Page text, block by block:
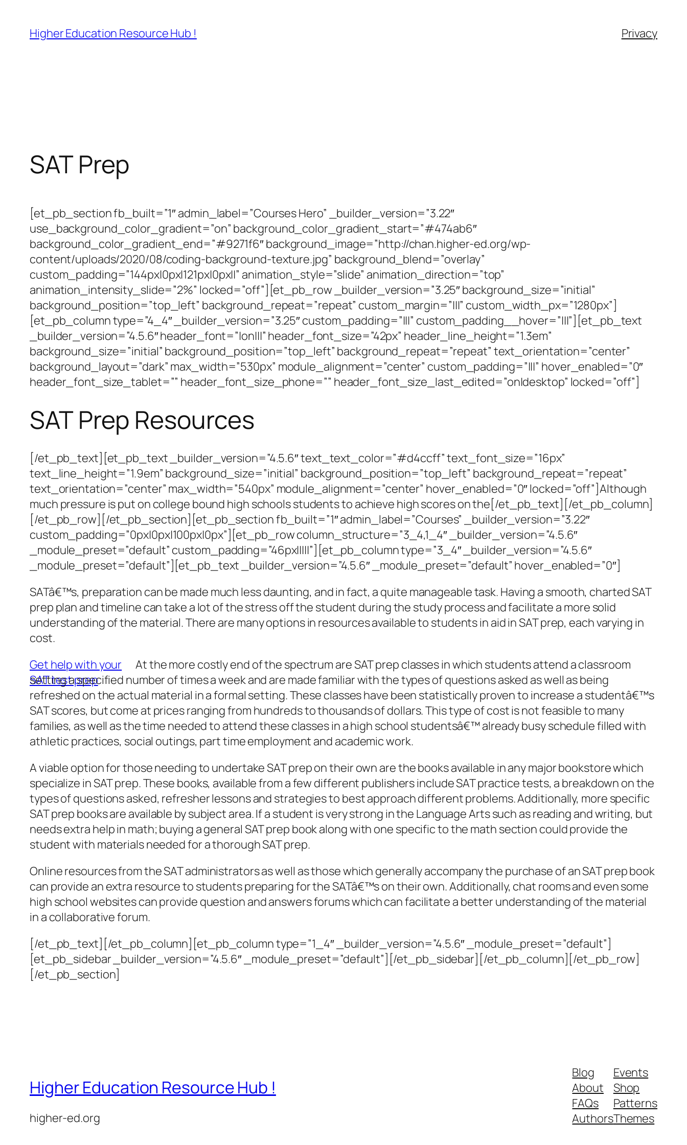
content
Higher Education Resource Hub ! Privacy
SAT Prep
[et_pb_section fb_built=”1″ admin_label=”Courses Hero” _builder_version=”3.22″
use_background_color_gradient=”on” background_color_gradient_start=”#474ab6″
background_color_gradient_end=”#9271f6″ background_image=”http://chan.higher-ed.org/wp-
content/uploads/2020/08/coding-background-texture.jpg” background_blend=”overlay”
custom_padding=”144px|0px|121px|0px||” animation_style=”slide” animation_direction=”top”
animation_intensity_slide=”2%” locked=”off”][et_pb_row _builder_version=”3.25″ background_size=”initial”
background_position=”top_left” background_repeat=”repeat” custom_margin=”|||” custom_width_px=”1280px”]
[et_pb_column type=”4_4″ _builder_version=”3.25″ custom_padding=”|||” custom_padding__hover=”|||”][et_pb_text
_builder_version=”4.5.6″ header_font=”|on|||” header_font_size=”42px” header_line_height=”1.3em”
background_size=”initial” background_position=”top_left” background_repeat=”repeat” text_orientation=”center”
background_layout=”dark” max_width=”530px” module_alignment=”center” custom_padding=”|||” hover_enabled=”0″
header_font_size_tablet=”” header_font_size_phone=”” header_font_size_last_edited=”on|desktop” locked=”off”]
SAT Prep Resources
[/et_pb_text][et_pb_text _builder_version=”4.5.6″ text_text_color=”#d4ccff” text_font_size=”16px”
text_line_height=”1.9em” background_size=”initial” background_position=”top_left” background_repeat=”repeat”
text_orientation=”center” max_width=”540px” module_alignment=”center” hover_enabled=”0″ locked=”off”]Although
much pressure is put on college bound high schools students to achieve high scores on the[/et_pb_text][/et_pb_column]
[/et_pb_row][/et_pb_section][et_pb_section fb_built=”1″ admin_label=”Courses” _builder_version=”3.22″
custom_padding=”0px|0px|100px|0px”][et_pb_row column_structure=”3_4,1_4″ _builder_version=”4.5.6″
_module_preset=”default” custom_padding=”46px|||||”][et_pb_column type=”3_4″ _builder_version=”4.5.6″
_module_preset=”default”][et_pb_text _builder_version=”4.5.6″ _module_preset=”default” hover_enabled=”0″]
SATâ€™s, preparation can be made much less daunting, and in fact, a quite manageable task. Having a smooth, charted SAT
prep plan and timeline can take a lot of the stress off the student during the study process and facilitate a more solid
understanding of the material. There are many options in resources available to students in aid in SAT prep, each varying in
cost.
Get help with your
SAT test prep
At the more costly end of the spectrum are SAT prep classes in which students attend a classroom
setting a specified number of times a week and are made familiar with the types of questions asked as well as being
refreshed on the actual material in a formal setting. These classes have been statistically proven to increase a studentâ€™s
SAT scores, but come at prices ranging from hundreds to thousands of dollars. This type of cost is not feasible to many
families, as well as the time needed to attend these classes in a high school studentsâ€™ already busy schedule filled with
athletic practices, social outings, part time employment and academic work.
A viable option for those needing to undertake SAT prep on their own are the books available in any major bookstore which
specialize in SAT prep. These books, available from a few different publishers include SAT practice tests, a breakdown on the
types of questions asked, refresher lessons and strategies to best approach different problems. Additionally, more specific
SAT prep books are available by subject area. If a student is very strong in the Language Arts such as reading and writing, but
needs extra help in math; buying a general SAT prep book along with one specific to the math section could provide the
student with materials needed for a thorough SAT prep.
Online resources from the SAT administrators as well as those which generally accompany the purchase of an SAT prep book
can provide an extra resource to students preparing for the SATâ€™s on their own. Additionally, chat rooms and even some
high school websites can provide question and answers forums which can facilitate a better understanding of the material
in a collaborative forum.
[/et_pb_text][/et_pb_column][et_pb_column type=”1_4″ _builder_version=”4.5.6″ _module_preset=”default”]
[et_pb_sidebar _builder_version=”4.5.6″ _module_preset=”default”][/et_pb_sidebar][/et_pb_column][/et_pb_row]
[/et_pb_section]
Higher Education Resource Hub !
higher-ed.org
Blog
About
FAQs
Authors
Events
Shop
Patterns
Themes